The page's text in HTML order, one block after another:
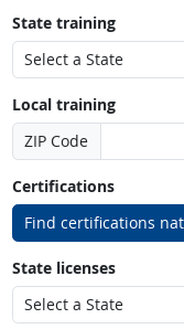
State training
Local training
ZIP Code
Certifications
Find certifications
State licenses